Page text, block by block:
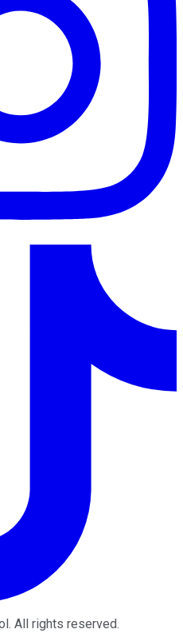
. All rights reserved.